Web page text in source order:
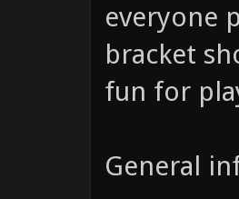
everyone
bracket
fun for
General